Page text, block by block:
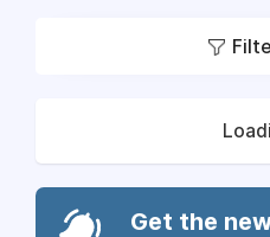
Get the